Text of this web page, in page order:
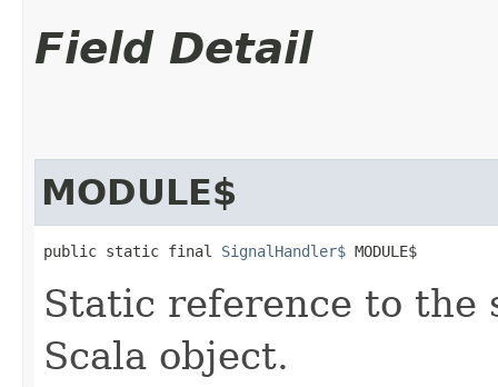
Field Detail
MODULE$
public static final SignalHandler$ MODULE$
Static reference to the
Scala object.